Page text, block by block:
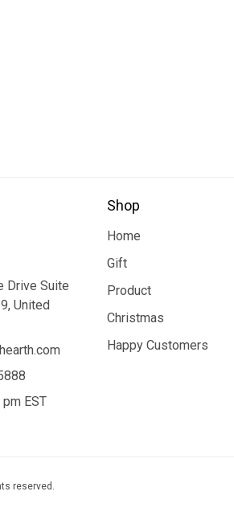
Drive Suite
United
EST
Shop
Home
Gift
Product
Christmas
Happy Customers
reserved.